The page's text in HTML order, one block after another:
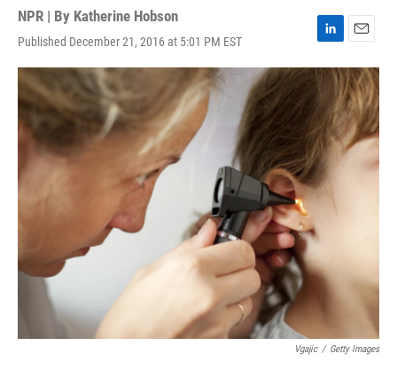
NPR | By Katherine Hobson
Published December 21, 2016 at 5:01 PM EST
i
n
e
d
I
n
m
a
i
l
Vgajic / Getty Images